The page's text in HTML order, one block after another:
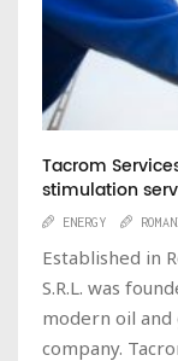
Tacrom
stimulation
ENERGY
Established in
S.R.L. was
modern oil
company.